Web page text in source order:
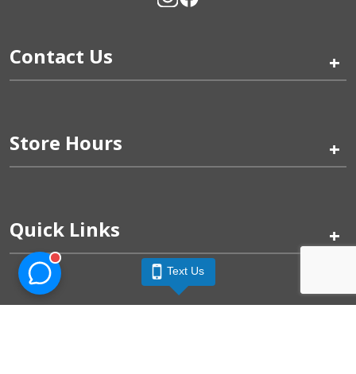
Contact Us +
Store Hours +
Quick Links +
Text Us